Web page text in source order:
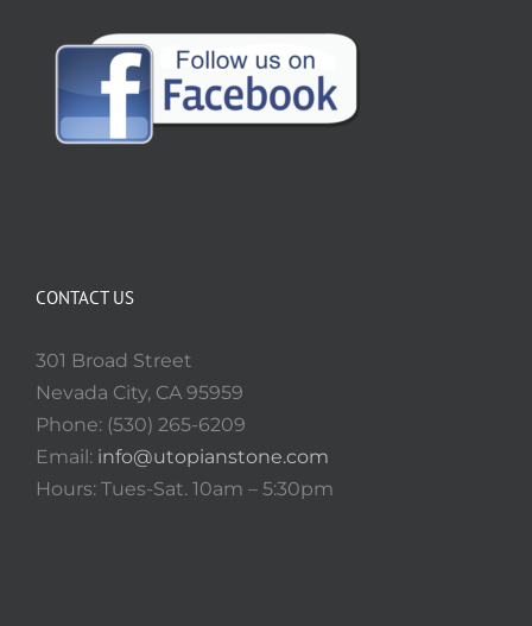
CONTACT US
301 Broad Street
Nevada City, CA 95959
Phone: (530) 265-6209
Email: info@utopianstone.com
Hours: Tues-Sat. 10am – 5:30pm